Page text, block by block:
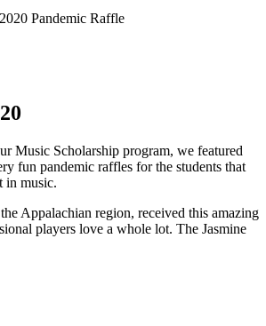
Pandemic Raffle
Music Scholarship program, we featured
fun pandemic raffles for the students that
in music.
Appalachian region, received this amazing
players love a whole lot. The Jasmine